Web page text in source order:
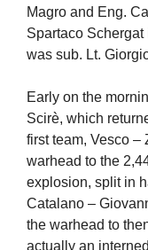
Magro and Eng.
Spartaco
was sub. Lt.
Early on the
Scirè, which
first team, Vesco –
warhead to the
explosion, split in
Catalano –
the warhead to
actually an